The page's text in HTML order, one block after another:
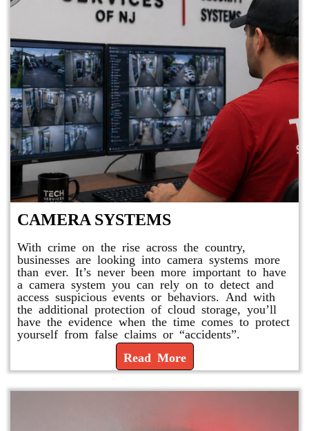
CAMERA SYSTEMS
With crime on the rise across the country,
businesses are looking into camera systems more
than ever. It’s never been more important to have
a camera system you can rely on to detect and
access suspicious events or behaviors. And with
the additional protection of cloud storage, you’ll
have the evidence when the time comes to protect
yourself from false claims or “accidents”.
Read More